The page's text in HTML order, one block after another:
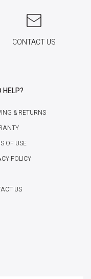
CONTACT US
HELP?
& RETURNS
OF USE
POLICY
US